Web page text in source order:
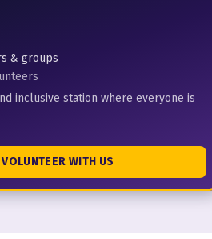
& groups
inclusive station where everyone is
VOLUNTEER WITH US